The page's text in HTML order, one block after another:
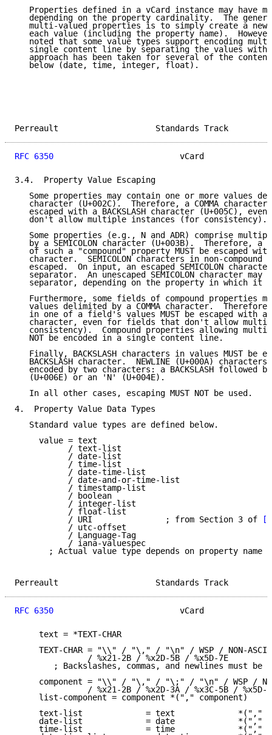
Properties defined in a vCard instance may have
depending on the property cardinality.  The
multi-valued properties is to simply create a new
each value (including the property name).
noted that some value types support encoding
single content line by separating the values with
approach has been taken for several of the
   below (date, time, integer, float).
Perreault
RFC 6350
vCard
3.4.  Property Value Escaping
Some properties may contain one or more values
character (U+002C).  Therefore, a COMMA character
escaped with a BACKSLASH character (U+005C), even
   don't allow multiple instances (for consistency).
Some properties (e.g., N and ADR) comprise
by a SEMICOLON character (U+003B).  Therefore, a
of such a "compound" property MUST be escaped
character.  SEMICOLON characters in non-compound
escaped.  On input, an escaped SEMICOLON
separator.  An unescaped SEMICOLON character may
separator, depending on the property in which it
Furthermore, some fields of compound properties
values delimited by a COMMA character.
in one of a field's values MUST be escaped with a
character, even for fields that don't allow
consistency).  Compound properties allowing
   NOT be encoded in a single content line.
Finally, BACKSLASH characters in values MUST be
BACKSLASH character.  NEWLINE (U+000A) characters
encoded by two characters: a BACKSLASH followed
   (U+006E) or an 'N' (U+004E).
   In all other cases, escaping MUST NOT be used.
4.  Property Value Data Types
   Standard value types are defined below.
     value = text
           / text-list
           / date-list
           / time-list
           / date-time-list
           / date-and-or-time-list
           / timestamp-list
           / boolean
           / integer-list
           / float-list
           / URI               ; from Section 3 of
           / utc-offset
           / Language-Tag
           / iana-valuespec
; Actual value type depends on property name
Perreault
RFC 6350
vCard
     text = *TEXT-CHAR
     TEXT-CHAR = "\\" / "\," / "\n" / WSP / NON-ASCII
               / %x21-2B / %x2D-5B / %x5D-7E
; Backslashes, commas, and newlines must be
component = "\\" / "\," / "\;" / "\n" / WSP /
/ %x21-2B / %x2D-3A / %x3C-5B / %x5D-
     list-component = component *("," component)
text-list             = text             *(","
date-list             = date             *(","
time-list             = time             *(","